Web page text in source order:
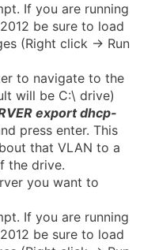
If you are running
be sure to load
(Right click -> Run
to navigate to the
will be C:\ drive)
export dhcp-
press enter. This
that VLAN to a
the drive.
you want to
If you are running
be sure to load